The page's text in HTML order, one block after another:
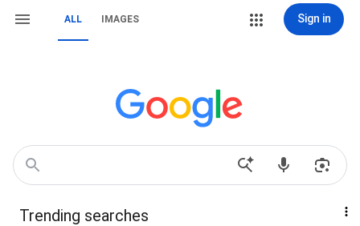
ALL IMAGES Sign in
Trending searches